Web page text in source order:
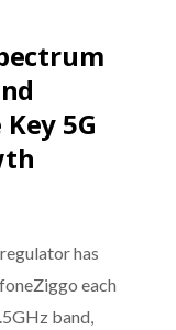
5G
has
each
band,